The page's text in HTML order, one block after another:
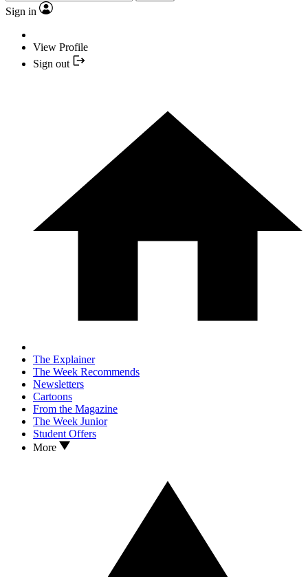
Sign in
View Profile
Sign out
The Explainer
The Week Recommends
Newsletters
Cartoons
From the Magazine
The Week Junior
Student Offers
More